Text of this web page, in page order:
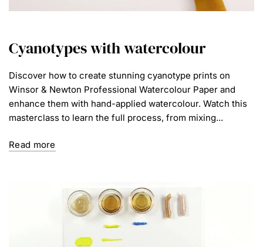
Cyanotypes with watercolour
Discover how to create stunning cyanotype prints on
Winsor & Newton Professional Watercolour Paper and
enhance them with hand-applied watercolour. Watch this
masterclass to learn the full process, from mixing...
Read more